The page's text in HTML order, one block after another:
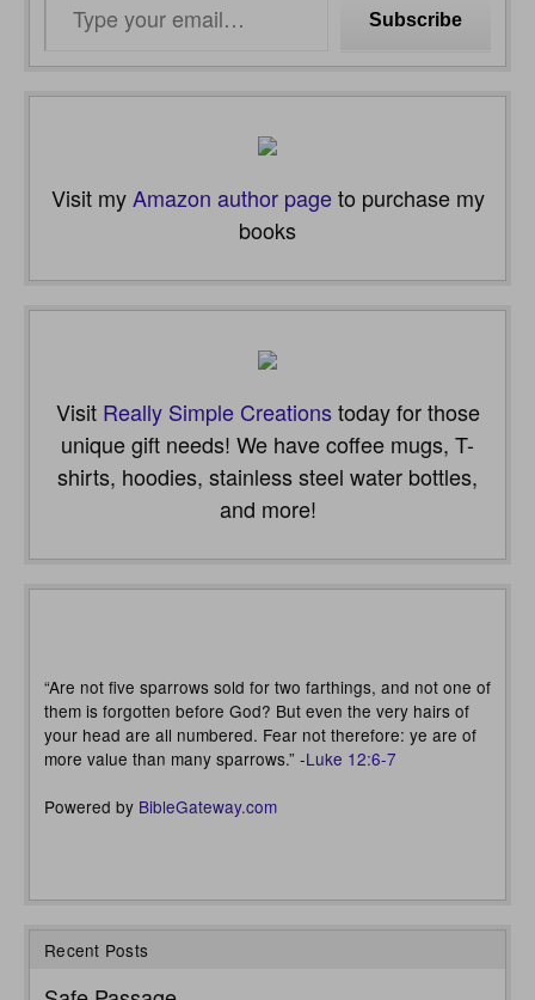
email…
Subscribe
Visit myAmazon author pageto purchase my
books
Visit Really Simple Creationstoday for those
unique gift needs! We have coffee mugs, T-
shirts, hoodies, stainless steel water bottles,
and more!
“Are not five sparrows sold for two farthings, and not one of
them is forgotten before God? But even the very hairs of
your head are all numbered. Fear not therefore: ye are of
more value than many sparrows.” -Luke 12:6-7
Powered by BibleGateway.com
Recent Posts